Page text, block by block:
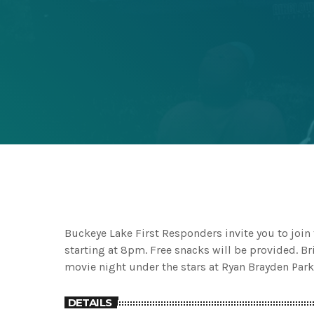
Buckeye Lake First Responders invite you to
starting at 8pm. Free snacks will be provided.
movie night under the stars at Ryan Brayden
DETAILS